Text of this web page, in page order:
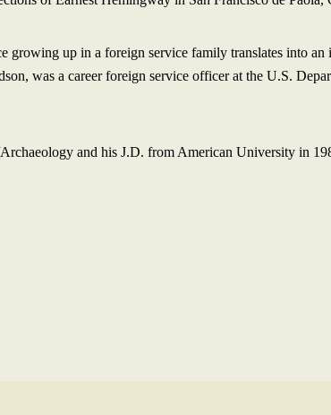
growing up in a foreign service family translates into
was a career foreign service officer at the U.S.
and his J.D. from American University in